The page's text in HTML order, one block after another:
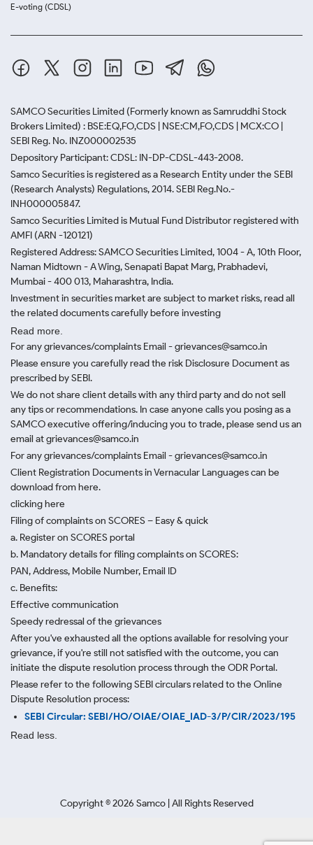
E-voting (CDSL)
SAMCO Securities Limited (Formerly known as Samruddhi Stock
Brokers Limited) : BSE:EQ,FO,CDS | NSE:CM,FO,CDS | MCX:CO |
SEBI Reg. No. INZ000002535
Depository Participant: CDSL: IN-DP-CDSL-443-2008.
Samco Securities is registered as a Research Entity under the SEBI
(Research Analysts) Regulations, 2014. SEBI Reg.No.-
INH000005847.
Samco Securities Limited is Mutual Fund Distributor registered with
AMFI (ARN -120121)
Registered Address: SAMCO Securities Limited, 1004 - A, 10th Floor,
Naman Midtown - A Wing, Senapati Bapat Marg, Prabhadevi,
Mumbai - 400 013, Maharashtra, India.
Investment in securities market are subject to market risks, read all
the related documents carefully before investing
Read more.
For any grievances/complaints Email - grievances@samco.in
Please ensure you carefully read the risk Disclosure Document as
prescribed by SEBI.
We do not share client details with any third party and do not sell
any tips or recommendations. In case anyone calls you posing as a
SAMCO executive offering/inducing you to trade, please send us an
email at grievances@samco.in
For any grievances/complaints Email - grievances@samco.in
Client Registration Documents in Vernacular Languages can be
download from here.
clicking here
Filing of complaints on SCORES – Easy & quick
a. Register on SCORES portal
b. Mandatory details for filing complaints on SCORES:
PAN, Address, Mobile Number, Email ID
c. Benefits:
Effective communication
Speedy redressal of the grievances
After you've exhausted all the options available for resolving your
grievance, if you're still not satisfied with the outcome, you can
initiate the dispute resolution process through the ODR Portal.
Please refer to the following SEBI circulars related to the Online
Dispute Resolution process:
SEBI Circular: SEBI/HO/OIAE/OIAE_IAD-3/P/CIR/2023/195
Read less.
Copyright ©2026 Samco | All Rights Reserved